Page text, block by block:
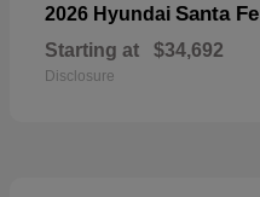
2026 Hyundai Santa Fe
Starting at $34,692
Disclosure